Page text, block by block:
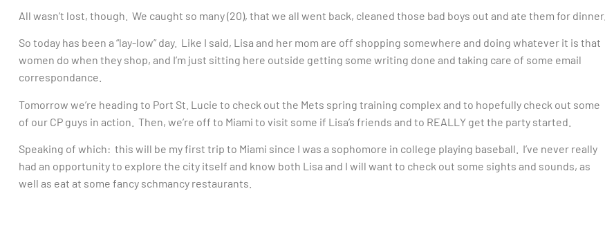
All wasn’t lost, though. We caught so many (20), that we all went back, cleaned those bad boys out and ate them for dinner.
So today has been a “lay-low” day. Like I said, Lisa and her mom are off shopping somewhere and doing whatever it is that
women do when they shop, and I’m just sitting here outside getting some writing done and taking care of some email
correspondance.
Tomorrow we’re heading to Port St. Lucie to check out the Mets spring training complex and to hopefully check out some
of our CP guys in action. Then, we’re off to Miami to visit some if Lisa’s friends and to REALLY get the party started.
Speaking of which: this will be my first trip to Miami since I was a sophomore in college playing baseball. I’ve never really
had an opportunity to explore the city itself and know both Lisa and I will want to check out some sights and sounds, as
well as eat at some fancy schmancy restaurants.